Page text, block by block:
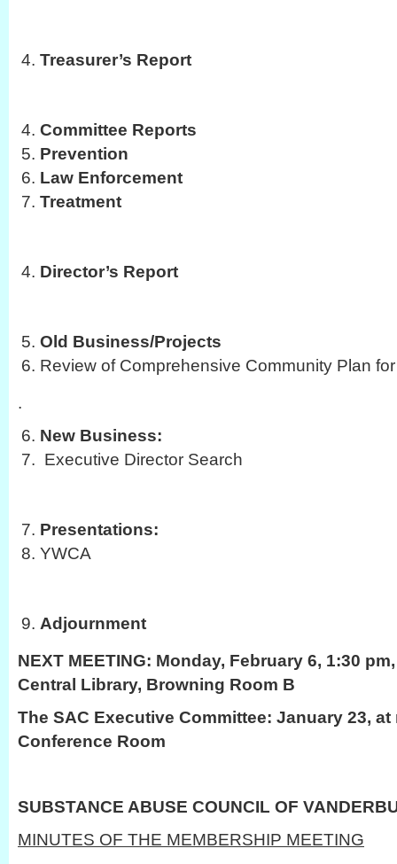
Treasurer’s Report
Committee Reports
Prevention
Law Enforcement
Treatment
Director’s Report
Old Business/Projects
Review of Comprehensive Community Plan
.
New Business:
Executive Director Search
Presentations:
YWCA
Adjournment
NEXT MEETING: Monday, February 6, 1:30
Central Library, Browning Room B
The SAC Executive Committee: January 23,
Conference Room
SUBSTANCE ABUSE COUNCIL OF
MINUTES OF THE MEMBERSHIP MEETING